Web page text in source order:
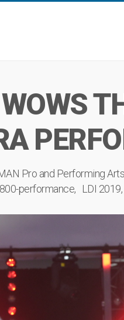
Pro and Performing Arts
performance LDI 2019